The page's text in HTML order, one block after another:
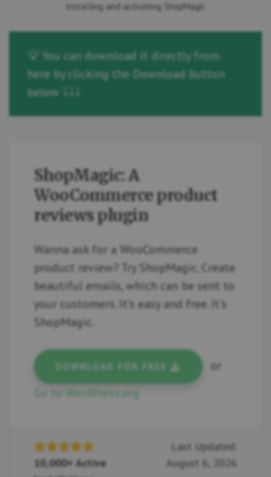
Installing and activating ShopMagic
💡 You can download it directly from
here by clicking the Download button
below ⤵️⤵️⤵️
ShopMagic: A
WooCommerce product
reviews plugin
Wanna ask for a WooCommerce
product review? Try ShopMagic. Create
beautiful emails, which can be sent to
your customers. It's easy and free. It's
ShopMagic.
DOWNLOAD FOR FREE
or
Go to WordPress.org
10,000+ Active
Last Updated:
August 6, 2026